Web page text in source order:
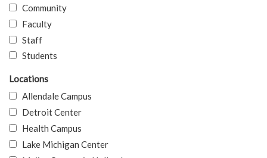
Community
Faculty
Staff
Students
Locations
Allendale Campus
Detroit Center
Health Campus
Lake Michigan Center